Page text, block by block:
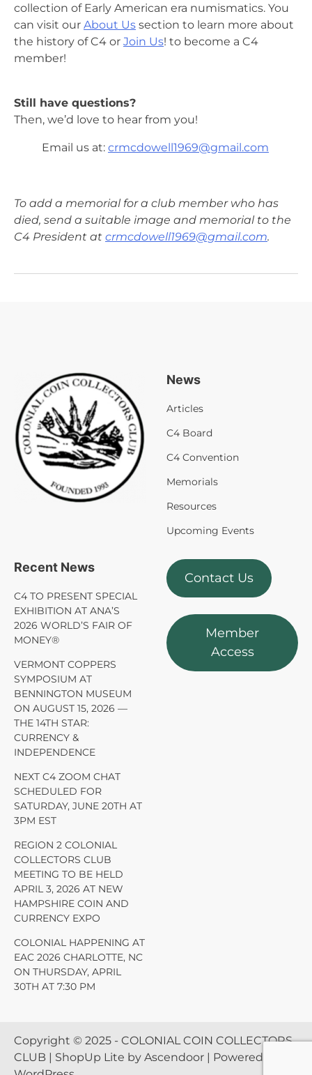
collection of Early American era numismatics. You
can visit our About Us section to learn more about
the history of C4 or Join Us! to become a C4
member!
Still have questions?
Then, we’d love to hear from you!
Email us at: crmcdowell1969@gmail.com
To add a memorial for a club member who has
died, send a suitable image and memorial to the
C4 President at crmcdowell1969@gmail.com.
News
Articles
C4 Board
C4 Convention
Memorials
Resources
Upcoming Events
Recent News
C4 TO PRESENT SPECIAL
EXHIBITION AT ANA’S
2026 WORLD’S FAIR OF
MONEY®
VERMONT COPPERS
SYMPOSIUM AT
BENNINGTON MUSEUM
ON AUGUST 15, 2026 —
THE 14TH STAR:
CURRENCY &
INDEPENDENCE
NEXT C4 ZOOM CHAT
SCHEDULED FOR
SATURDAY, JUNE 20TH AT
3PM EST
REGION 2 COLONIAL
COLLECTORS CLUB
MEETING TO BE HELD
APRIL 3, 2026 AT NEW
HAMPSHIRE COIN AND
CURRENCY EXPO
COLONIAL HAPPENING AT
EAC 2026 CHARLOTTE, NC
ON THURSDAY, APRIL
30TH AT 7:30 PM
Contact Us
Member
Access
Copyright © 2025 - COLONIAL COIN COLLECTORS
CLUB | ShopUp Lite by Ascendoor | Powered by